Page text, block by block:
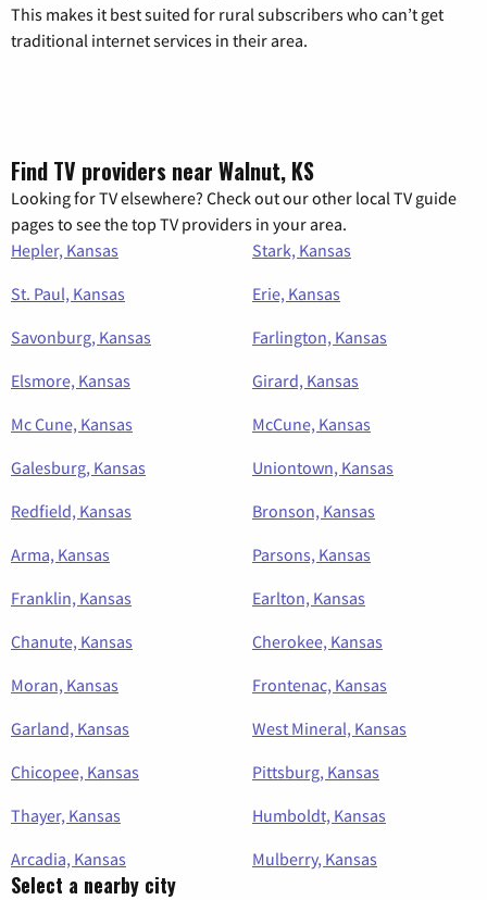
This makes it best suited for rural subscribers who can’t get
traditional internet services in their area.
Find TV providers near Walnut, KS
Looking for TV elsewhere? Check out our other local TV guide
pages to see the top TV providers in your area.
Hepler, Kansas
Stark, Kansas
St. Paul, Kansas
Erie, Kansas
Savonburg, Kansas
Farlington, Kansas
Elsmore, Kansas
Girard, Kansas
Mc Cune, Kansas
McCune, Kansas
Galesburg, Kansas
Uniontown, Kansas
Redfield, Kansas
Bronson, Kansas
Arma, Kansas
Parsons, Kansas
Franklin, Kansas
Earlton, Kansas
Chanute, Kansas
Cherokee, Kansas
Moran, Kansas
Frontenac, Kansas
Garland, Kansas
West Mineral, Kansas
Chicopee, Kansas
Pittsburg, Kansas
Thayer, Kansas
Humboldt, Kansas
Arcadia, Kansas
Mulberry, Kansas
Select a nearby city